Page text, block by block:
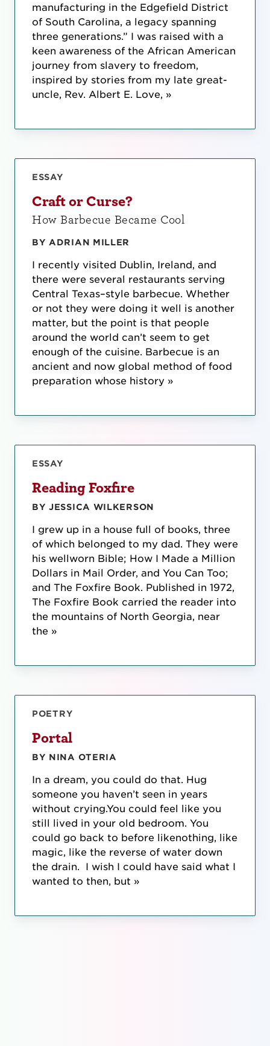
manufacturing in the Edgefield District
of South Carolina, a legacy spanning
three generations.” I was raised with a
keen awareness of the African American
journey from slavery to freedom,
inspired by stories from my late great-
uncle, Rev. Albert E. Love, »
ESSAY
Craft or Curse?
How Barbecue Became Cool
BY ADRIAN MILLER
I recently visited Dublin, Ireland, and
there were several restaurants serving
Central Texas–style barbecue. Whether
or not they were doing it well is another
matter, but the point is that people
around the world can’t seem to get
enough of the cuisine. Barbecue is an
ancient and now global method of food
preparation whose history »
ESSAY
Reading Foxfire
BY JESSICA WILKERSON
I grew up in a house full of books, three
of which belonged to my dad. They were
his wellworn Bible; How I Made a Million
Dollars in Mail Order, and You Can Too;
and The Foxfire Book. Published in 1972,
The Foxfire Book carried the reader into
the mountains of North Georgia, near
the »
POETRY
Portal
BY NINA OTERIA
In a dream, you could do that. Hug
someone you haven’t seen in years
without crying.You could feel like you
still lived in your old bedroom. You
could go back to before likenothing, like
magic, like the reverse of water down
the drain. I wish I could have said what I
wanted to then, but »